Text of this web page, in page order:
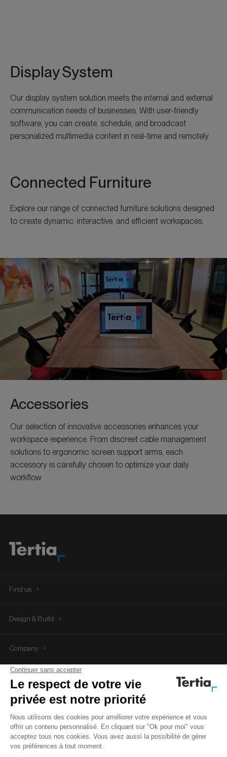
Display System
Our display system solution meets the internal and external
communication needs of businesses. With user-friendly
software, you can create, schedule, and broadcast
personalized multimedia content in real-time and remotely.
Connected Furniture
Explore our range of connected furniture solutions designed
to create dynamic, interactive, and efficient workspaces.
Accessories
Our selection of innovative accessories enhances your
workspace experience. From discreet cable management
solutions to ergonomic screen support arms, each
accessory is carefully chosen to optimize your daily
workflow.
Find us
Design & Build
Company
Follow us
Legal Notice
Privacy Policy